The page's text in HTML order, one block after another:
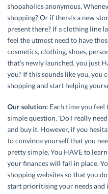
shopaholics anonymous.
shopping? Or if there’s a new
present there? If a clothing line
feel the utmost need to have
cosmetics, clothing, shoes,
that’s newly launched, you just
you? If this sounds like you, you
shopping and start helping
Our solution: Each time you feel
simple question, ‘Do I really
and buy it. However, if you
to convince yourself that you
pretty simple. You HAVE to
your finances will fall in place.
shopping websites so that you
start prioritising your needs and